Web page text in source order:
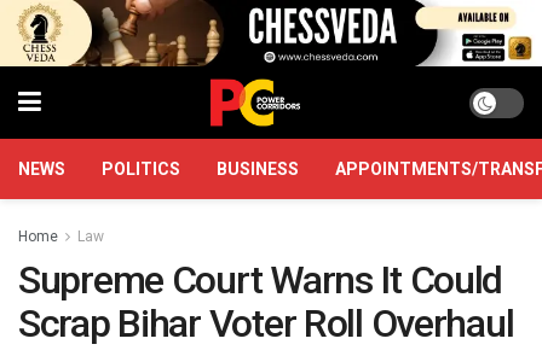
NEWS POLITICS BUSINESS APPOINTMENTS/
Home Law
Supreme Court Warns It Could
Scrap Bihar Voter Roll Overhaul